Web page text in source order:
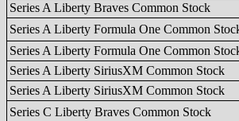
Series A Liberty Braves Common Stock
Series A Liberty Formula One Common
Series A Liberty Formula One Common
Series A Liberty SiriusXM Common Stock
Series A Liberty SiriusXM Common Stock
Series C Liberty Braves Common Stock